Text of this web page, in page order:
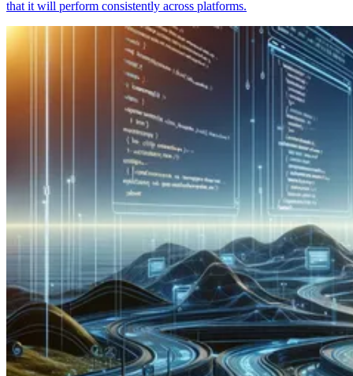
that it will perform consistently across platforms.